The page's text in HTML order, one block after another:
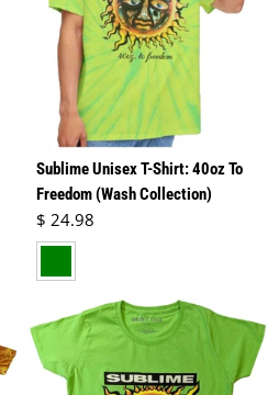
Sublime Unisex T-Shirt: 40oz To
Freedom (Wash Collection)
Regular price
$ 24.98
green